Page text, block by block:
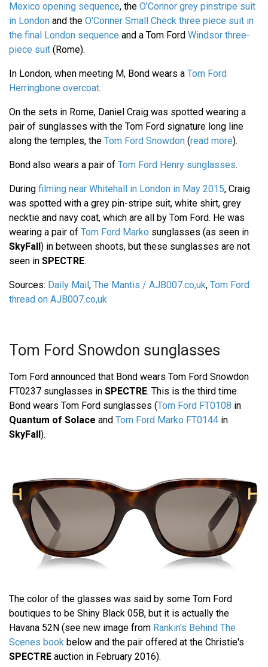
Mexico opening sequence, the O'Connor grey pinstripe suit
in London and the O'Conner Small Check three piece suit in
the final London sequence and a Tom Ford Windsor three-
piece suit (Rome).
In London, when meeting M, Bond wears a Tom Ford
Herringbone overcoat.
On the sets in Rome, Daniel Craig was spotted wearing a
pair of sunglasses with the Tom Ford signature long line
along the temples, the Tom Ford Snowdon (read more).
Bond also wears a pair of Tom Ford Henry sunglasses.
During filming near Whitehall in London in May 2015, Craig
was spotted with a grey pin-stripe suit, white shirt, grey
necktie and navy coat, which are all by Tom Ford. He was
wearing a pair of Tom Ford Marko sunglasses (as seen in
SkyFall) in between shoots, but these sunglasses are not
seen in SPECTRE.
Sources: Daily Mail, The Mantis / AJB007.co,uk, Tom Ford
thread on AJB007.co,uk
Tom Ford Snowdon sunglasses
Tom Ford announced that Bond wears Tom Ford Snowdon
FT0237 sunglasses in SPECTRE. This is the third time
Bond wears Tom Ford sunglasses (Tom Ford FT0108 in
Quantum of Solace and Tom Ford Marko FT0144 in
SkyFall).
The color of the glasses was said by some Tom Ford
boutiques to be Shiny Black 05B, but it is actually the
Havana 52N (see new image from Rankin's Behind The
Scenes book below and the pair offered at the Christie's
SPECTRE auction in February 2016).